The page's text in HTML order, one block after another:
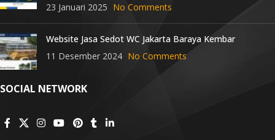
23 Januari 2025 No Comments
Website Jasa Sedot WC Jakarta Baraya Kembar
11 Desember 2024 No Comments
SOCIAL NETWORK